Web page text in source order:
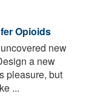
Opioids
new
a new
pleasure, but
...